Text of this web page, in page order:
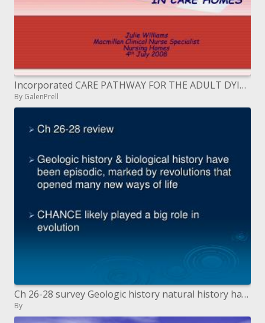
Incorporated CARE PATHWAY FOR THE ADULT DYING PATIENT IN CARE HOMES
By GalenPrell
Ch 26-28 survey Geologic history natural history have been long winded, stamped by transformations that opened numerous
By